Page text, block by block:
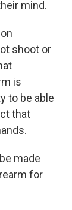
mind.
shoot or
is
to be able
that
made
for